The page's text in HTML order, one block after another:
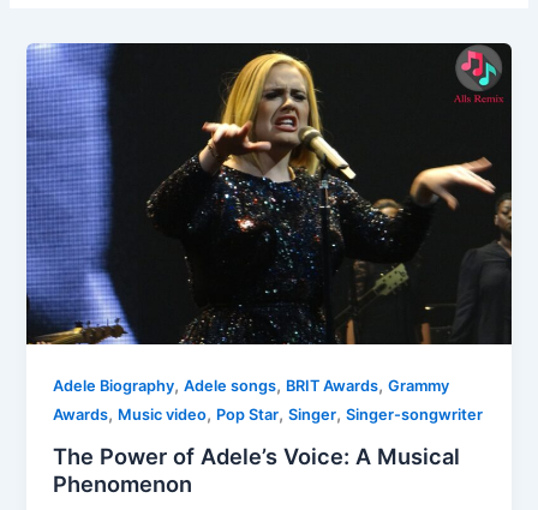
Adele Biography,Adele songs, BRIT Awards,Grammy
Awards, Music video, Pop Star,Singer,Singer-songwriter
The Power of Adele’s Voice: A Musical
Phenomenon